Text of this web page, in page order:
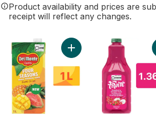
Product availability and prices are
receipt will reflect any changes.
Add Four Seasons